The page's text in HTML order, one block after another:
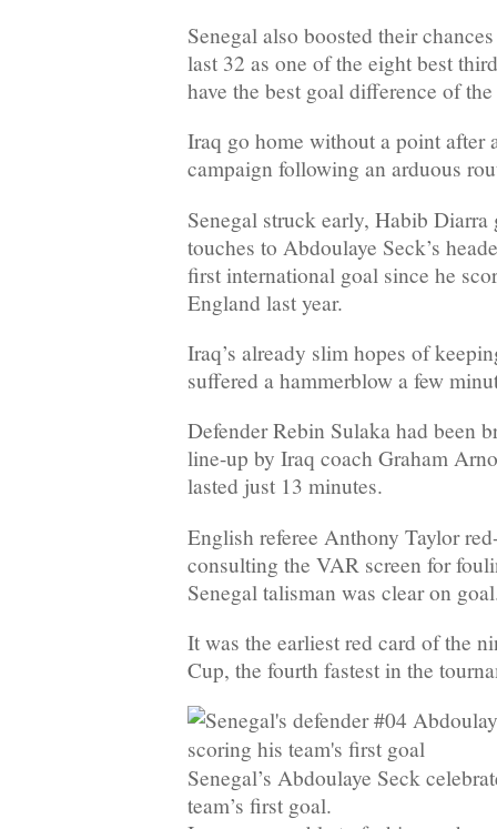
Senegal also boosted their
last 32 as one of the eight best
have the best goal difference of
Iraq go home without a point after
campaign following an arduous
Senegal struck early, Habib
touches to Abdoulaye Seck’s
first international goal since he
England last year.
Iraq’s already slim hopes of
suffered a hammerblow a few
Defender Rebin Sulaka had been
line-up by Iraq coach Graham
lasted just 13 minutes.
English referee Anthony Taylor
consulting the VAR screen for
Senegal talisman was clear on
It was the earliest red card of the
Cup, the fourth fastest in the
Senegal’s Abdoulaye Seck
team’s first goal.